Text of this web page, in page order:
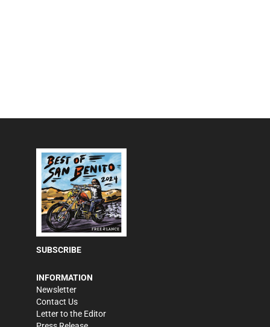
SUBSCRIBE
INFORMATION
Newsletter
Contact Us
Letter to the Editor